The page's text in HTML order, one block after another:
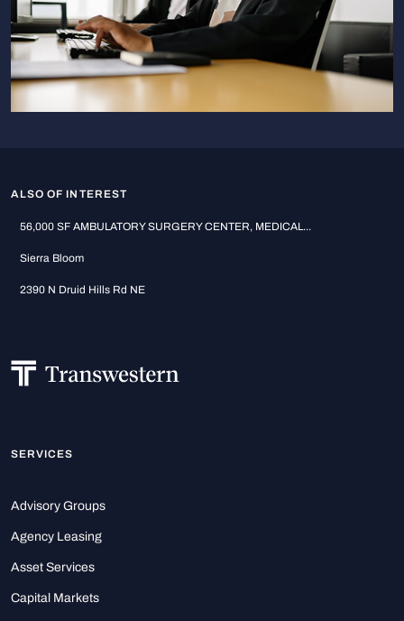
ALSO OF INTEREST
56,000 SF AMBULATORY SURGERY CENTER, MEDICAL...
Sierra Bloom
2390 N Druid Hills Rd NE
SERVICES
Advisory Groups
Agency Leasing
Asset Services
Capital Markets